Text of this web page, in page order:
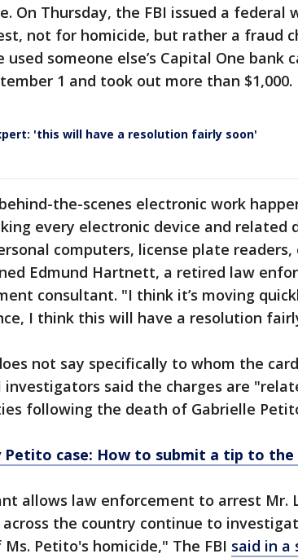
On Thursday, the FBI issued a federal
not for homicide, but rather a fraud
someone else’s Capital One bank
1 and took out more than $1,000.
'this will have a resolution fairly soon'
the-scenes electronic work
every electronic device and related
computers, license plate readers,
Edmund Hartnett, a retired law
consultant. "I think it’s moving
I think this will have a resolution
not say specifically to whom the
said the charges are
following the death of Gabrielle
Petito case: How to submit a tip to the
allows law enforcement to arrest Mr.
the country continue to
Petito's homicide," The FBI said in